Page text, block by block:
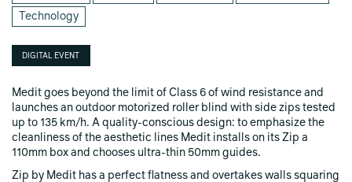
Technology
DIGITAL EVENT
Medit goes beyond the limit of Class 6 of wind resistance and
launches an outdoor motorized roller blind with side zips tested
up to 135 km/h. A quality-conscious design: to emphasize the
cleanliness of the aesthetic lines Medit installs on its Zip a
110mm box and chooses ultra-thin 50mm guides.
Zip by Medit has a perfect flatness and overtakes walls squaring